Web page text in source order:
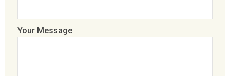
Your Message